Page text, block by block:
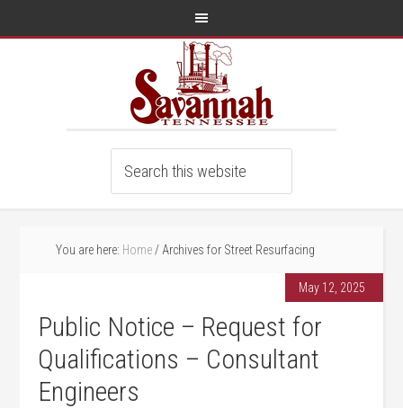
You are here: Home / Archives for Street Resurfacing
May 12, 2025
Public Notice – Request for
Qualifications – Consultant
Engineers